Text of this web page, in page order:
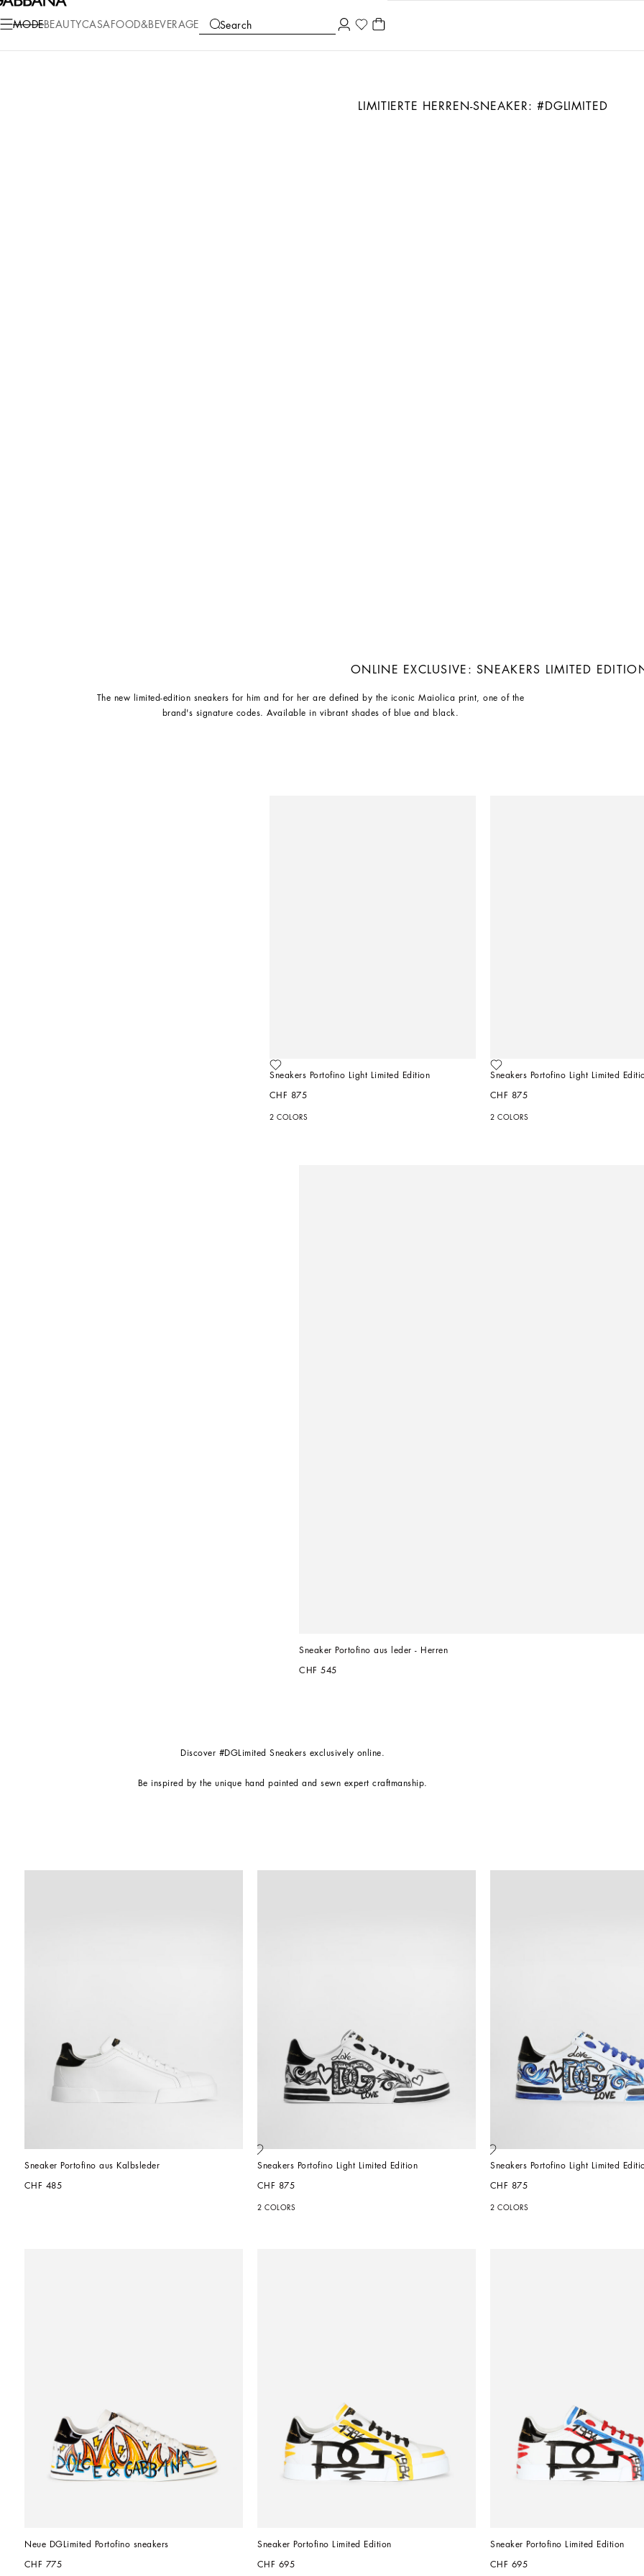
MODEBEAUTYCASA FOOD&BEVERAGE Search
COLLECTIONS
LIMITIERTE HERREN-SNEAKER: #DGLIMITED
ONLINE EXCLUSIVE: SNEAKERS LIMITED
The new limited-edition sneakers for him and for her are defined by the iconic Maiolica print, one of the
brand's signature codes. Available in vibrant shades of blue and black.
Sneakers Portofino Light Limited Edition
CHF 875
2 COLORS
Sneakers Portofino Light Limited
CHF 875
2 COLORS
Sneaker Portofino aus leder - Herren
CHF 545
Sneaker Portofino aus Kalbsleder
CHF 485
Sneakers Portofino Light Limited Edition
CHF 875
2 COLORS
Sneakers Portofino Light Limited
CHF 875
2 COLORS
Neue DGLimited Portofino sneakers
CHF 775
Sneaker Portofino Limited Edition
CHF 695
Sneaker Portofino Limited Edition
CHF 695